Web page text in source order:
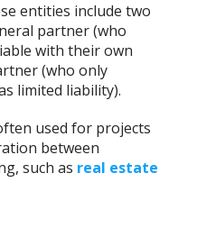
entities include two
partner (who
with their own
(who only
limited liability).
used for projects
between
such as real estate